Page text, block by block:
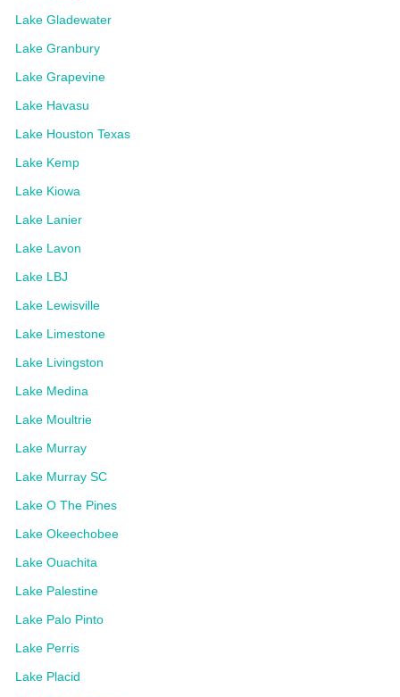
Lake Gladewater
Lake Granbury
Lake Grapevine
Lake Havasu
Lake Houston Texas
Lake Kemp
Lake Kiowa
Lake Lanier
Lake Lavon
Lake LBJ
Lake Lewisville
Lake Limestone
Lake Livingston
Lake Medina
Lake Moultrie
Lake Murray
Lake Murray SC
Lake O The Pines
Lake Okeechobee
Lake Ouachita
Lake Palestine
Lake Palo Pinto
Lake Perris
Lake Placid